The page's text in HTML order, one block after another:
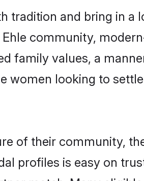
tradition and bring in a
community,
family values, a
women looking to
of their community,
profiles is easy on